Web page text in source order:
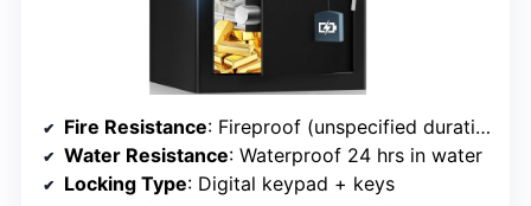
Fire Resistance: Fireproof (unspecified duration)
Water Resistance: Waterproof 24 hrs in water
Locking Type: Digital keypad + keys